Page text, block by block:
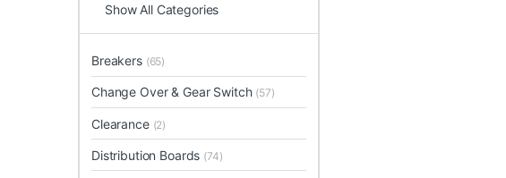
Show All Categories
Breakers (65)
Change Over & Gear Switch (57)
Clearance (2)
Distribution Boards (74)